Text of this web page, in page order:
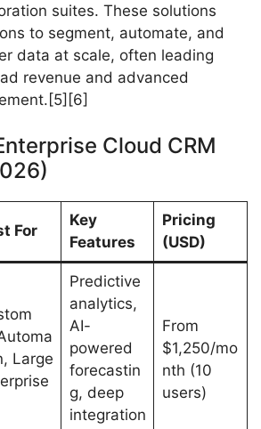
suites. These solutions
to segment, automate, and
data at scale, often leading
revenue and advanced
Cloud CRM
For
Key
Features
Pricing
(USD)
Large
Predictive
analytics,
AI-
powered
forecastin
g, deep
integration
From
$1,250/mo
nth (10
users)